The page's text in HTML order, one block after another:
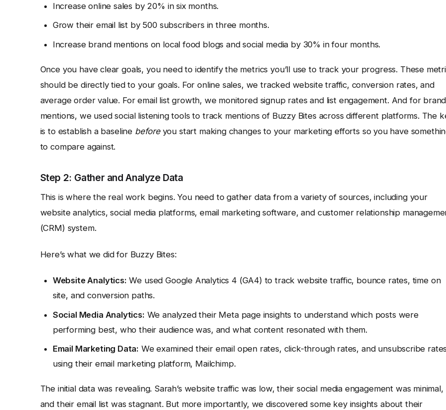
Increase online sales by 20% in six months.
Grow their email list by 500 subscribers in three months.
Increase brand mentions on local food blogs and social media by 30% in four months.
Once you have clear goals, you need to identify the metrics you’ll use to track your progress. These
should be directly tied to your goals. For online sales, we tracked website traffic, conversion rates, and
average order value. For email list growth, we monitored signup rates and list engagement. And for brand
mentions, we used social listening tools to track mentions of Buzzy Bites across different platforms. The
is to establish a baseline beforeyou start making changes to your marketing efforts so you have
to compare against.
Step 2: Gather and Analyze Data
This is where the real work begins. You need to gather data from a variety of sources, including your
website analytics, social media platforms, email marketing software, and customer relationship
(CRM) system.
Here’s what we did for Buzzy Bites:
Website Analytics: We used Google Analytics 4 (GA4) to track website traffic, bounce rates, time on
site, and conversion paths.
Social Media Analytics: We analyzed their Meta page insights to understand which posts were
performing best, who their audience was, and what content resonated with them.
Email Marketing Data: We examined their email open rates, click-through rates, and unsubscribe
using their email marketing platform, Mailchimp.
The initial data was revealing. Sarah’s website traffic was low, their social media engagement was minimal,
and their email list was stagnant. But more importantly, we discovered some key insights about their